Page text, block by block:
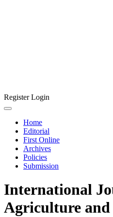
RegisterLogin
Home
Editorial
First Online
Archives
Policies
Submission
International
Agriculture and